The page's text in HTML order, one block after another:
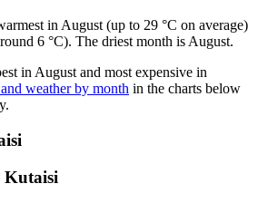
in August (up to 29 °C on average)
6 °C). The driest month is August.
in August and most expensive in
weather by month in the charts below
Kutaisi